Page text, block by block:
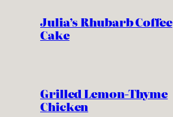
Julia’s Rhubarb Coffee
Cake
Grilled Lemon-Thyme
Chicken